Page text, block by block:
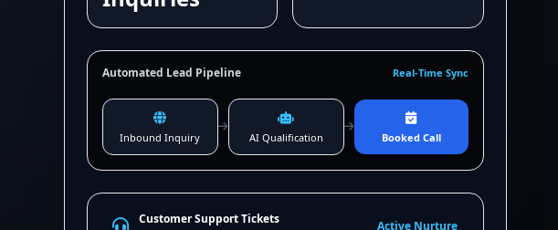
Automated Lead Pipeline Real-Time Sync
Inbound Inquiry AI Qualification Booked Call
Customer Support Tickets Active Nurture